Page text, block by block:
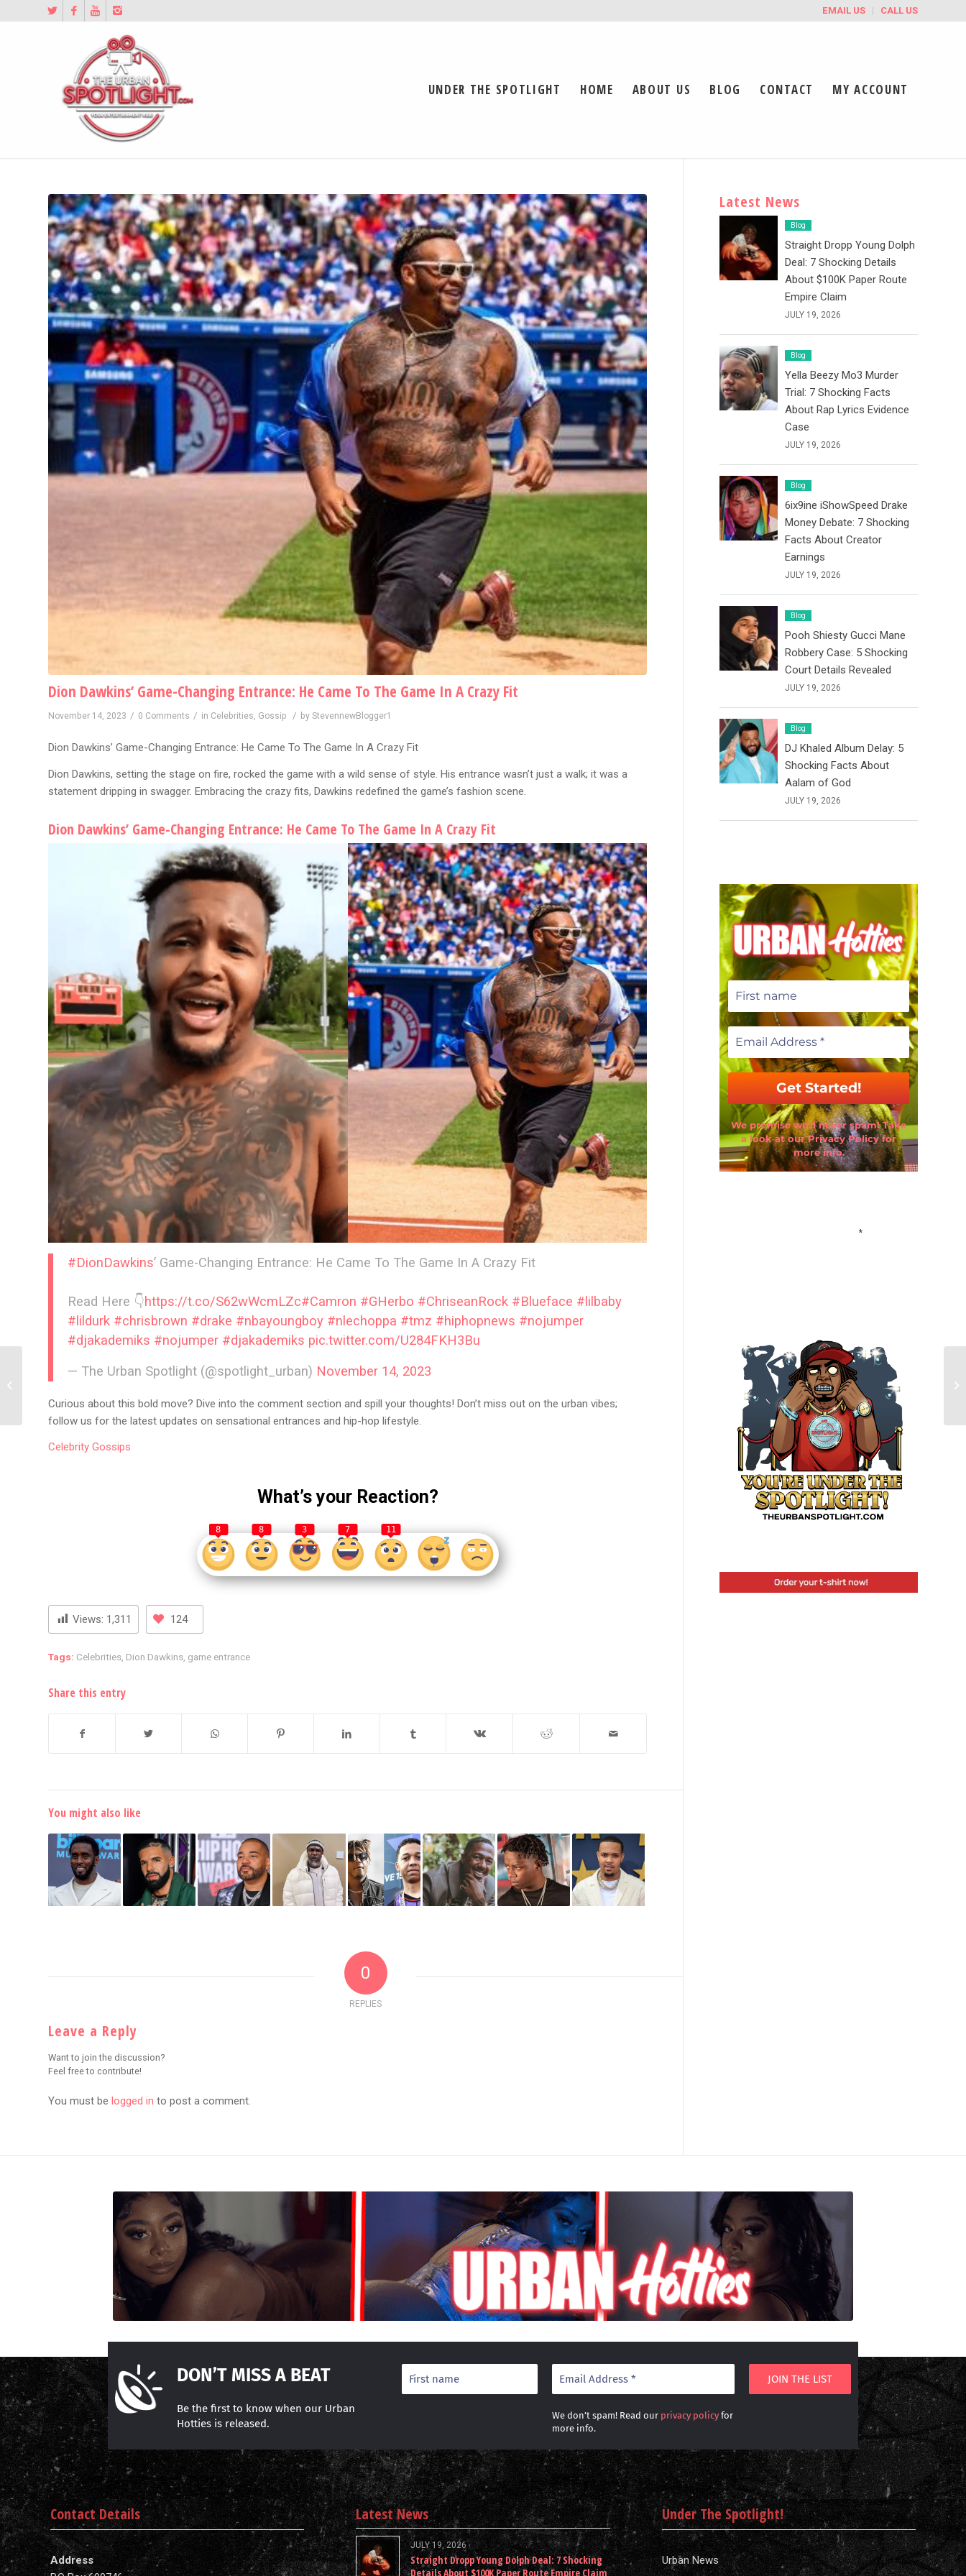
EMAIL US CALL US
UNDER THE SPOTLIGHT HOME ABOUT US BLOG CONTACT MY ACCOUNT
Dion Dawkins’ Game-Changing Entrance: He Came To The Game In A Crazy Fit
November 14, 2023 / 0 Comments / in Celebrities Gossip / by StevennewBlogger1
Dion Dawkins’ Game-Changing Entrance: He Came To The Game In A Crazy Fit
Dion Dawkins, setting the stage on fire, rocked the game with a wild sense of style. His entrance wasn’t just a walk; it was a
statement dripping in swagger. Embracing the crazy fits, Dawkins redefined the game’s fashion scene.
Dion Dawkins’ Game-Changing Entrance: He Came To The Game In A Crazy Fit
#DionDawkins’ Game-Changing Entrance: He Came To The Game In A Crazy Fit
Read Here 👇https://t.co/S62wWcmLZc#Camron #GHerbo #ChriseanRock #Blueface #lilbaby
#lildurk #chrisbrown #drake #nbayoungboy #nlechoppa #tmz #hiphopnews #nojumper
#djakademiks #nojumper #djakademiks pic.twitter.com/U284FKH3Bu
— The Urban Spotlight (@spotlight_urban) November 14, 2023
Curious about this bold move? Dive into the comment section and spill your thoughts! Don’t miss out on the urban vibes;
follow us for the latest updates on sensational entrances and hip-hop lifestyle.
Celebrity Gossips
What’s your Reaction?
8 8 3 7 11
Views: 1,311 124
Tags: Celebrities, Dion Dawkins, game entrance
Share this entry
You might also like
0
REPLIES
Leave a Reply
Want to join the discussion?
Feel free to contribute!
You must be logged in to post a comment.
Latest News
Blog
Straight Dropp Young Dolph
Deal: 7 Shocking Details
About $100K Paper Route
Empire Claim
JULY 19, 2026
Blog
Yella Beezy Mo3 Murder
Trial: 7 Shocking Facts
About Rap Lyrics Evidence
Case
JULY 19, 2026
Blog
6ix9ine iShowSpeed Drake
Money Debate: 7 Shocking
Facts About Creator
Earnings
JULY 19, 2026
Blog
Pooh Shiesty Gucci Mane
Robbery Case: 5 Shocking
Court Details Revealed
JULY 19, 2026
Blog
DJ Khaled Album Delay: 5
Shocking Facts About
Aalam of God
JULY 19, 2026
We promise we’ll never spam! Take
a look at our Privacy Policy for
more info.
Email Address*
DON’T MISS A BEAT
Be the first to know when our Urban
Hotties is released.
We don’t spam! Read our privacy policyfor
more info.
Contact Details
Address
Latest News
JULY 19, 2026
Straight Dropp Young Dolph Deal: 7 Shocking
Details About $100K Paper Route Empire Claim
Under The Spotlight!
Urban News
YG’s Scandalous Social
Online Feud!